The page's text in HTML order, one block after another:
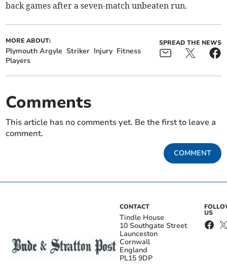
back games after a seven-match unbeaten run.
MORE ABOUT:
Plymouth Argyle Striker Injury Fitness
Players
SPREAD THE NEWS
Comments
This article has no comments yet. Be the first to leave a
comment.
COMMENT
CONTACT
Tindle House
10 Southgate Street
Launceston
Cornwall
England
PL15 9DP
US